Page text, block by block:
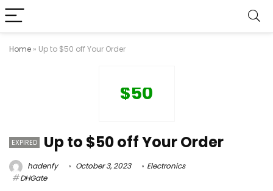
Home » Up to $50 off Your Order
$50
EXPIRED Up to $50 off Your Order
hadenfy October 3, 2023
Electronics
DHGate